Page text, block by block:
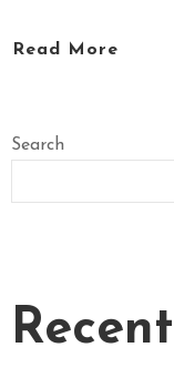
Read More
Search